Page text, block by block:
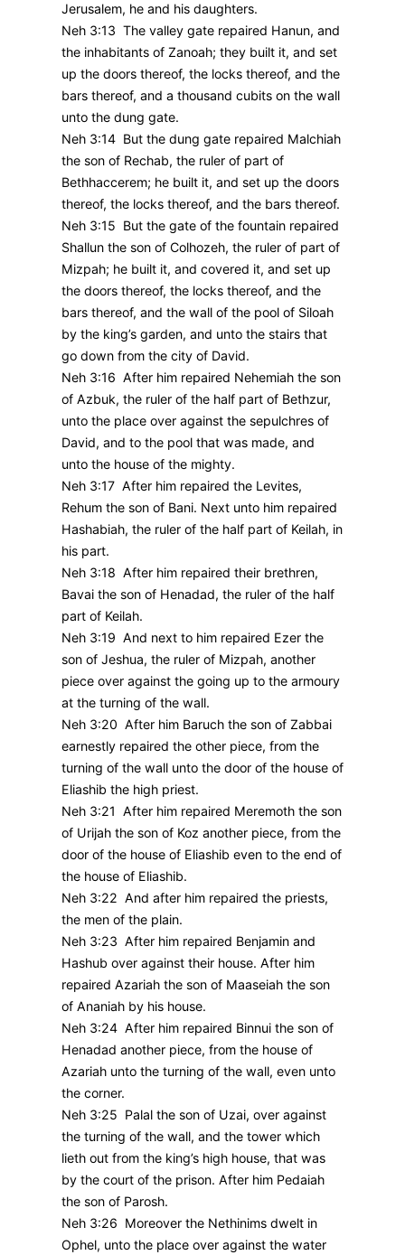
Jerusalem, he and his daughters.
Neh 3:13 The valley gate repaired Hanun, and
the inhabitants of Zanoah; they built it, and set
up the doors thereof, the locks thereof, and the
bars thereof, and a thousand cubits on the wall
unto the dung gate.
Neh 3:14 But the dung gate repaired Malchiah
the son of Rechab, the ruler of part of
Bethhaccerem; he built it, and set up the doors
thereof, the locks thereof, and the bars thereof.
Neh 3:15 But the gate of the fountain repaired
Shallun the son of Colhozeh, the ruler of part of
Mizpah; he built it, and covered it, and set up
the doors thereof, the locks thereof, and the
bars thereof, and the wall of the pool of Siloah
by the king’s garden, and unto the stairs that
go down from the city of David.
Neh 3:16 After him repaired Nehemiah the son
of Azbuk, the ruler of the half part of Bethzur,
unto the place over against the sepulchres of
David, and to the pool that was made, and
unto the house of the mighty.
Neh 3:17 After him repaired the Levites,
Rehum the son of Bani. Next unto him repaired
Hashabiah, the ruler of the half part of Keilah, in
his part.
Neh 3:18 After him repaired their brethren,
Bavai the son of Henadad, the ruler of the half
part of Keilah.
Neh 3:19 And next to him repaired Ezer the
son of Jeshua, the ruler of Mizpah, another
piece over against the going up to the armoury
at the turning of the wall.
Neh 3:20 After him Baruch the son of Zabbai
earnestly repaired the other piece, from the
turning of the wall unto the door of the house of
Eliashib the high priest.
Neh 3:21 After him repaired Meremoth the son
of Urijah the son of Koz another piece, from the
door of the house of Eliashib even to the end of
the house of Eliashib.
Neh 3:22 And after him repaired the priests,
the men of the plain.
Neh 3:23 After him repaired Benjamin and
Hashub over against their house. After him
repaired Azariah the son of Maaseiah the son
of Ananiah by his house.
Neh 3:24 After him repaired Binnui the son of
Henadad another piece, from the house of
Azariah unto the turning of the wall, even unto
the corner.
Neh 3:25 Palal the son of Uzai, over against
the turning of the wall, and the tower which
lieth out from the king’s high house, that was
by the court of the prison. After him Pedaiah
the son of Parosh.
Neh 3:26 Moreover the Nethinims dwelt in
Ophel, unto the place over against the water